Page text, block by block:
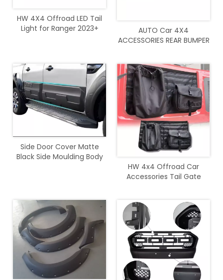
HW 4X4 Offroad LED Tail
Light for Ranger 2023+
AUTO Car 4X4
ACCESSORIES REAR BUMPER
Side Door Cover Matte
Black Side Moulding Body
HW 4x4 Offroad Car
Accessories Tail Gate